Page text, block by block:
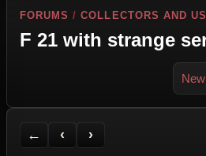
FORUMS /COLLECTORS AND
F 21 with strange
←
Back to Forum
‹
Previous Topic
›
Next Topic
Printer Friendly
Send Topic to a Friend
Jump to reply
Jump to last post